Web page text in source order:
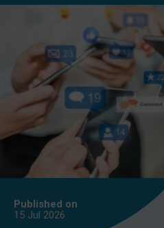
Published on
15 Jul 2026